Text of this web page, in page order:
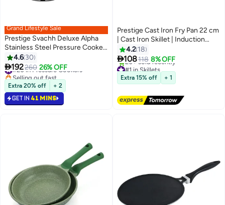
Grand Lifestyle Sale
Prestige Svachh Deluxe Alpha
Stainless Steel Pressure Cooker
Silver/Black 4Liters
4.6 30
192260 26% OFF
#20 in Pressure Cookers
Selling out fast
#20 in Pressure Cookers
Extra 20% off + 2
GET IN 41 MINS
Prestige Cast Iron Fry Pan 22 cm
| Cast Iron Skillet | Induction
Frying Pan | Iron Fry Pan | Pre-
Seasoned Cast Iron Cookware
PR48902
4.2 18
108118 8% OFF
#1 in Skillets
Free Delivery
20+ sold recently
Extra 15% off + 1